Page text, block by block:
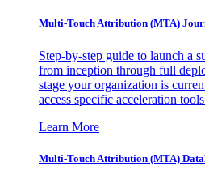
Multi-Touch Attribution (MTA)
Step-by-step guide to launch a
from inception through full
stage your organization is
access specific acceleration
Learn More
Multi-Touch Attribution (MTA)